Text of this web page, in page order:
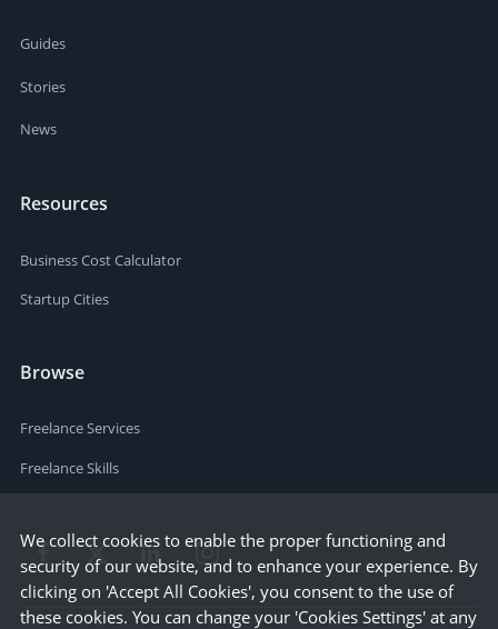
Guides
Stories
News
Resources
Business Cost Calculator
Startup Cities
Browse
Freelance Services
Freelance Skills
We collect cookies to enable the proper functioning and
security of our website, and to enhance your experience. By
clicking on 'Accept All Cookies', you consent to the use of
these cookies. You can change your 'Cookies Settings' at any